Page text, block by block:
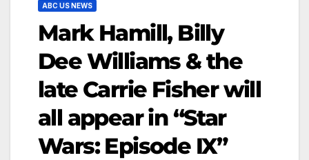
ABC US NEWS
Mark Hamill, Billy
Dee Williams & the
late Carrie Fisher will
all appear in “Star
Wars: Episode IX”